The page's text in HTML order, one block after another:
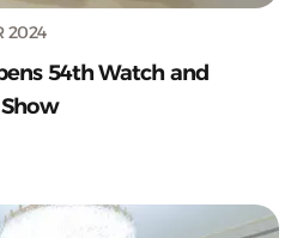
2024
54th Watch and